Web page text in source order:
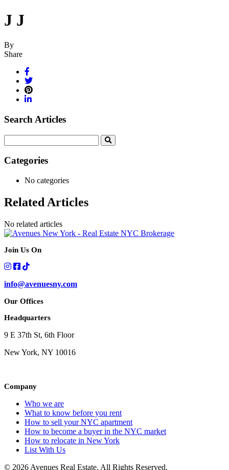
J J
By
Share
Search Articles
for:
Categories
No categories
Related Articles
No related articles
Join Us On
info@avenuesny.com
Our Offices
Headquarters
9 E 37th St, 6th Floor
New York, NY 10016
Company
Who we are
What to know before you rent
How to sell your NYC apartment
How to become a buyer in the NYC market
How to relocate in New York
List With Us
© 2026 Avenues Real Estate. All Rights Reserved.